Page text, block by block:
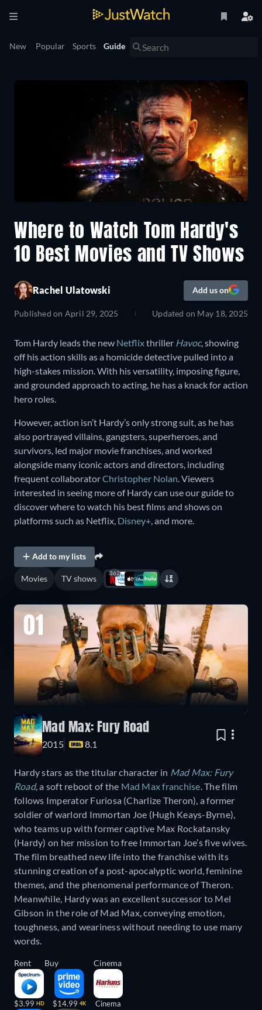
New Popular Sports Guide
Where to Watch Tom Hardy's
10 Best Movies and TV Shows
Rachel Ulatowski Add us on
Published on April 29, 2025 Updated on May 18, 2025
Tom Hardy leads the new Netflixthriller Havoc, showing
off his action skills as a homicide detective pulled into a
high-stakes mission. With his versatility, imposing figure,
and grounded approach to acting, he has a knack for action
hero roles.
However, action isn’t Hardy’s only strong suit, as he has
also portrayed villains, gangsters, superheroes, and
survivors, led major movie franchises, and worked
alongside many iconic actors and directors, including
frequent collaboratorChristopher Nolan . Viewers
interested in seeing more of Hardy can use our guide to
discover where to watch his best films and shows on
platforms such as Netflix, Disney+ , and more.
Add to my lists
Movies TV shows
362
01
Mad Max: Fury Road
2015 8.1
Hardy stars as the titular character in Mad Max: Fury
Road, a soft reboot of the Mad Max franchise. The film
follows Imperator Furiosa (Charlize Theron), a former
soldier of warlord Immortan Joe (Hugh Keays-Byrne),
who teams up with former captive Max Rockatansky
(Hardy) on her mission to free Immortan Joe’s five wives.
The film breathed new life into the franchise with its
stunning creation of a post-apocalyptic world, feminine
themes, and the phenomenal performance of Theron.
Meanwhile, Hardy was an excellent successor to Mel
Gibson in the role of Mad Max, conveying emotion,
toughness, and weariness without needing to use many
words.
Rent
$3.99 HD
Buy
$14.99 4K
Cinema
Cinema